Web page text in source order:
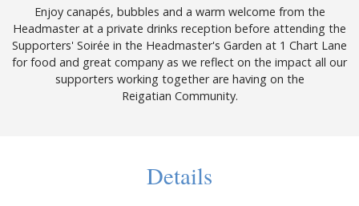
Enjoy canapés, bubbles and a warm welcome from the
Headmaster at a private drinks reception before attending the
Supporters' Soirée in the Headmaster's Garden at 1 Chart Lane
for food and great company as we reflect on the impact all our
supporters working together are having on the
Reigatian Community.
Details